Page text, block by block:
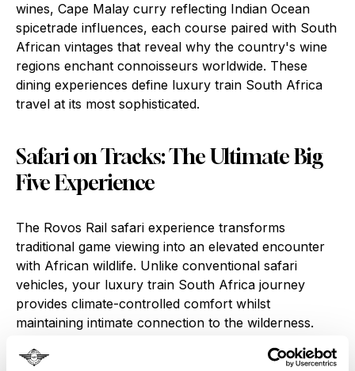
wines, Cape Malay curry reflecting Indian Ocean
spicetrade influences, each course paired with South
African vintages that reveal why the country's wine
regions enchant connoisseurs worldwide. These
dining experiences define luxury train South Africa
travel at its most sophisticated.
Safari on Tracks: The Ultimate Big
Five Experience
The Rovos Rail safari experience transforms
traditional game viewing into an elevated encounter
with African wildlife. Unlike conventional safari
vehicles, your luxury train South Africa journey
provides climate-controlled comfort whilst
maintaining intimate connection to the wilderness.
safari share insights into animal behaviour,